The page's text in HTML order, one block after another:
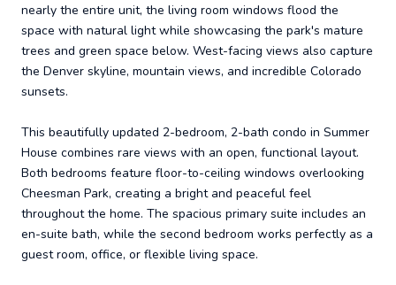
nearly the entire unit, the living room windows flood the
space with natural light while showcasing the park's mature
trees and green space below. West-facing views also capture
the Denver skyline, mountain views, and incredible Colorado
sunsets.
This beautifully updated 2-bedroom, 2-bath condo in Summer
House combines rare views with an open, functional layout.
Both bedrooms feature floor-to-ceiling windows overlooking
Cheesman Park, creating a bright and peaceful feel
throughout the home. The spacious primary suite includes an
en-suite bath, while the second bedroom works perfectly as a
guest room, office, or flexible living space.